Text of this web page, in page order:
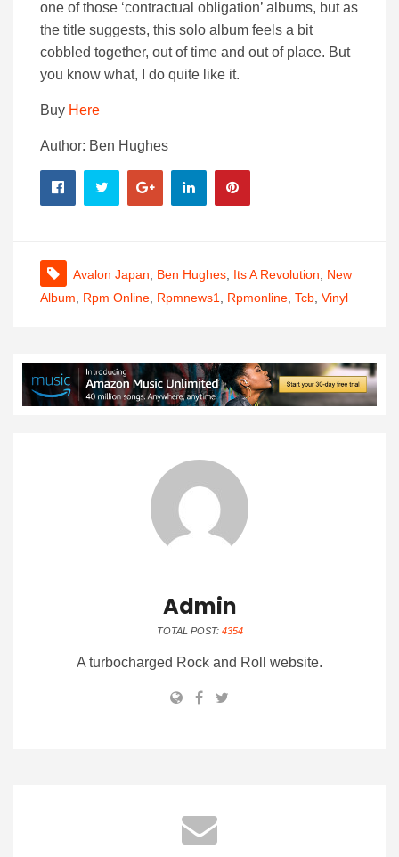
one of those ‘contractual obligation’ albums, but as
the title suggests, this solo album feels a bit
cobbled together, out of time and out of place. But
you know what, I do quite like it.
Buy Here
Author: Ben Hughes
Avalon Japan Ben Hughes Its A Revolution
New
Album
Rpm Online Rpmnews1 Rpmonline Tcb Vinyl
Admin
TOTAL POST: 4354
A turbocharged Rock and Roll website.